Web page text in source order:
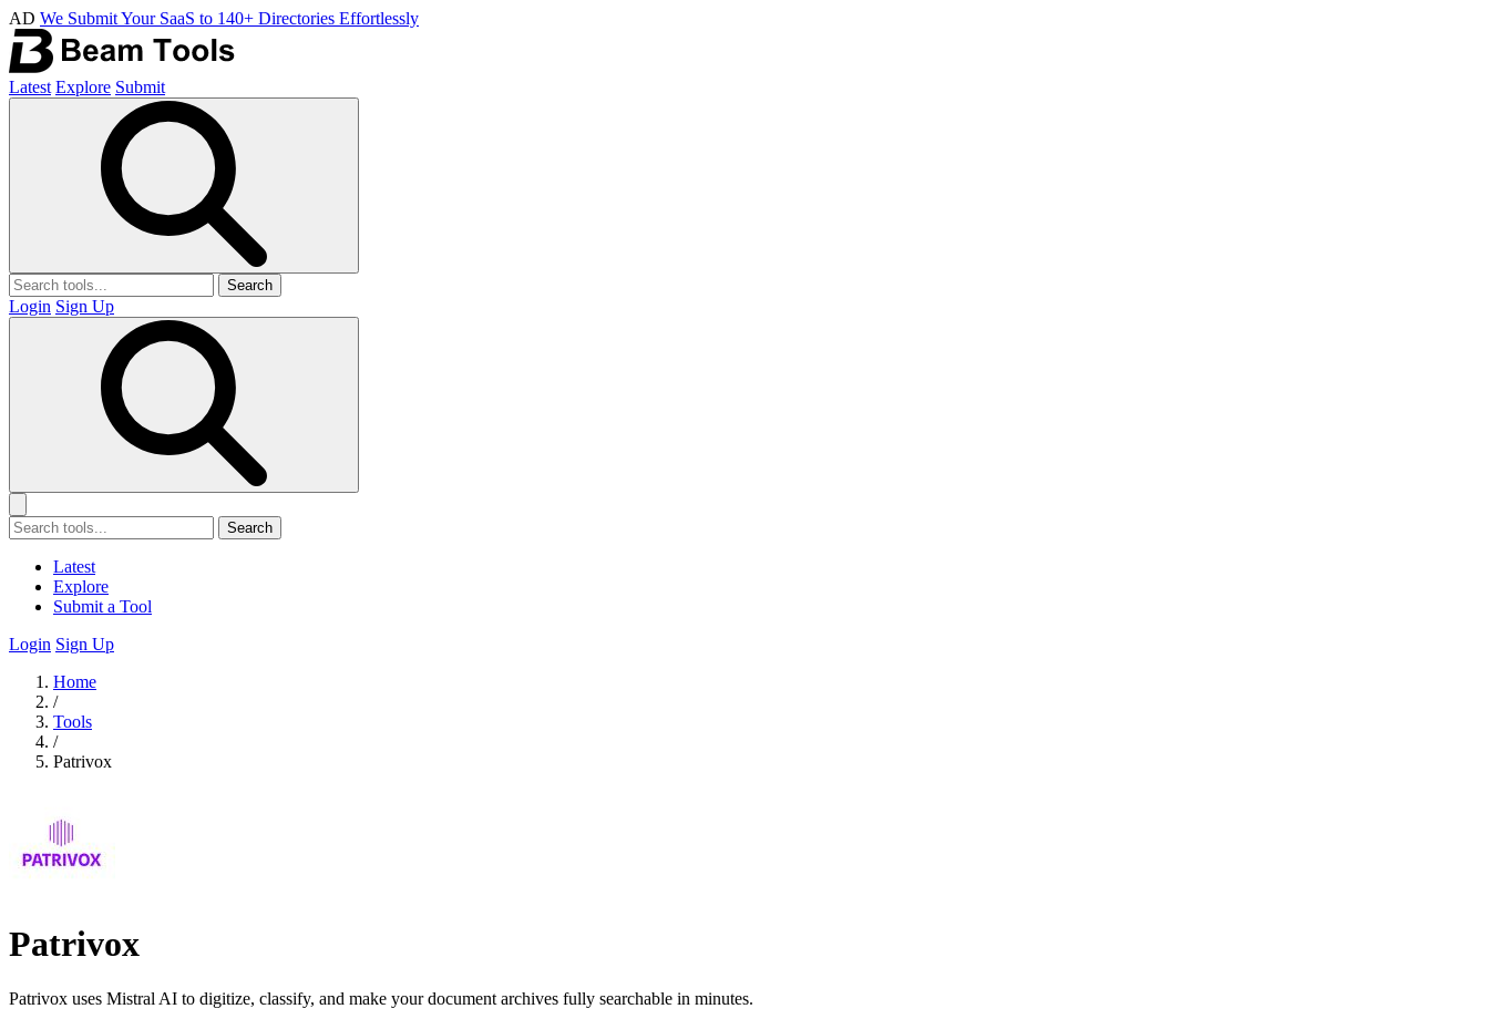
AD We Submit Your SaaS to 140+ Directories Effortlessly
Latest Explore Submit
Search
Login Sign Up
Search
Latest
Explore
Submit a Tool
Login Sign Up
Home
/
Tools
/
Patrivox
Patrivox
Patrivox uses Mistral AI to digitize, classify, and make your document archives fully searchable in minutes.